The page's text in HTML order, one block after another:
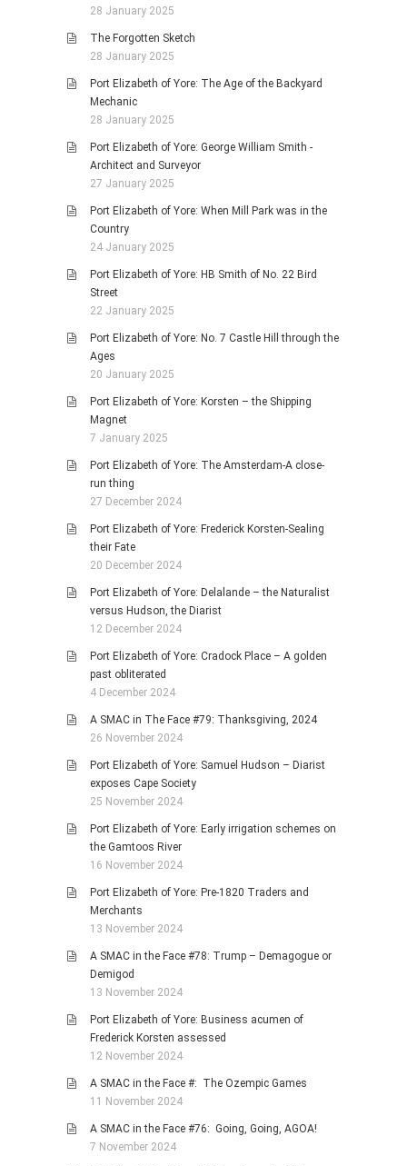
28 January 2025
The Forgotten Sketch
28 January 2025
Port Elizabeth of Yore: The Age of the Backyard
Mechanic
28 January 2025
Port Elizabeth of Yore: George William Smith -
Architect and Surveyor
27 January 2025
Port Elizabeth of Yore: When Mill Park was in the
Country
24 January 2025
Port Elizabeth of Yore: HB Smith of No. 22 Bird
Street
22 January 2025
Port Elizabeth of Yore: No. 7 Castle Hill through the
Ages
20 January 2025
Port Elizabeth of Yore: Korsten – the Shipping
Magnet
7 January 2025
Port Elizabeth of Yore: The Amsterdam-A close-
run thing
27 December 2024
Port Elizabeth of Yore: Frederick Korsten-Sealing
their Fate
20 December 2024
Port Elizabeth of Yore: Delalande – the Naturalist
versus Hudson, the Diarist
12 December 2024
Port Elizabeth of Yore: Cradock Place – A golden
past obliterated
4 December 2024
A SMAC in The Face #79: Thanksgiving, 2024
26 November 2024
Port Elizabeth of Yore: Samuel Hudson – Diarist
exposes Cape Society
25 November 2024
Port Elizabeth of Yore: Early irrigation schemes on
the Gamtoos River
16 November 2024
Port Elizabeth of Yore: Pre-1820 Traders and
Merchants
13 November 2024
A SMAC in the Face #78: Trump – Demagogue or
Demigod
13 November 2024
Port Elizabeth of Yore: Business acumen of
Frederick Korsten assessed
12 November 2024
A SMAC in the Face #: The Ozempic Games
11 November 2024
A SMAC in the Face #76: Going, Going, AGOA!
7 November 2024